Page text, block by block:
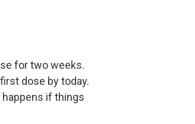
for two weeks.
dose by today.
happens if things